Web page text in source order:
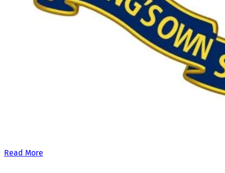
Read More